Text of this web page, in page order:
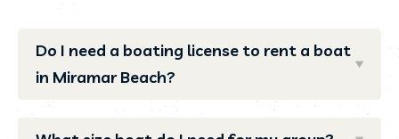
Do I need a boating license to rent a boat
in Miramar Beach?